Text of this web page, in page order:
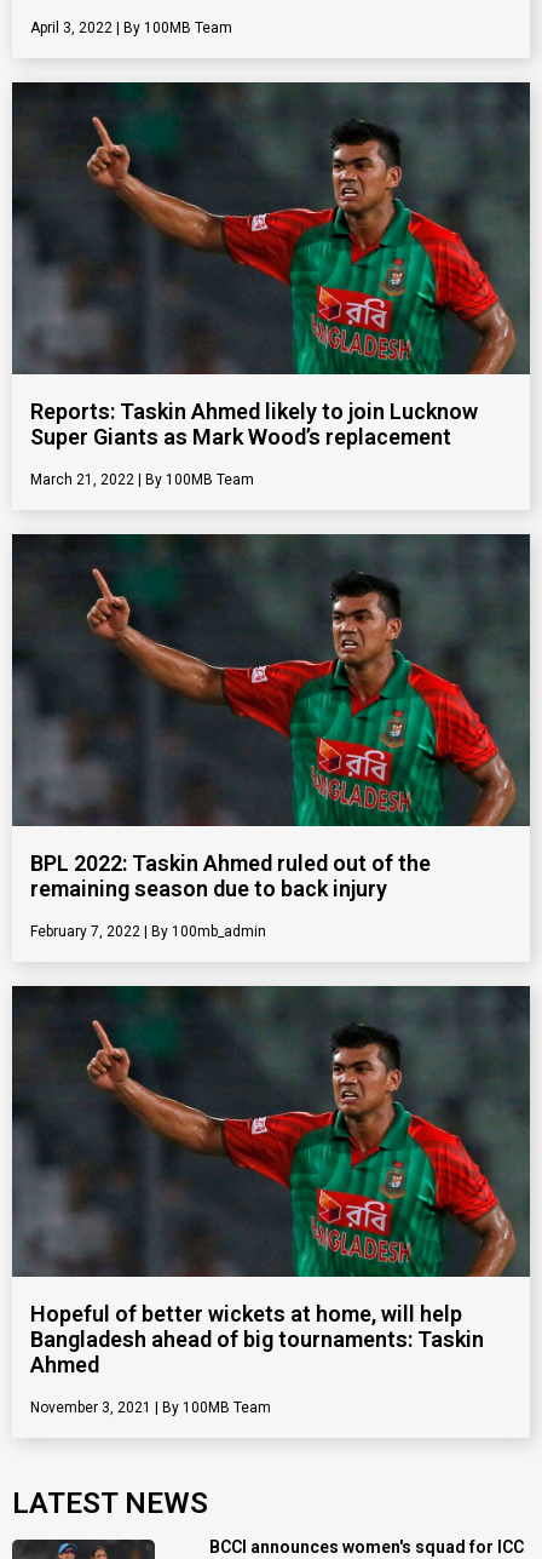
April 3, 2022 100MB Team
Reports: Taskin Ahmed likely to join Lucknow
Super Giants as Mark Wood’s replacement
March 21, 2022 100MB Team
BPL 2022: Taskin Ahmed ruled out of the
remaining season due to back injury
February 7, 2022 100mb_admin
Hopeful of better wickets at home, will help
Bangladesh ahead of big tournaments: Taskin
Ahmed
November 3, 2021 100MB Team
LATEST NEWS
BCCI announces women's squad for ICC